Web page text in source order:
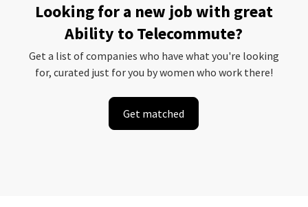
Looking for a new job with great
Ability to Telecommute?
Get a list of companies who have what you're looking
for, curated just for you by women who work there!
Get matched